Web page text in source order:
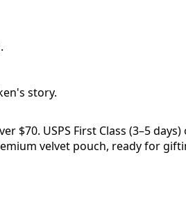
story.
$70. USPS First Class (3–5
velvet pouch, ready for